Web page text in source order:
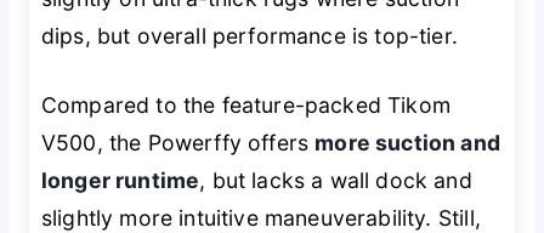
dips, but overall performance is top-tier.
Compared to the feature-packed Tikom
V500, the Powerffy offers more suction and
longer runtime, but lacks a wall dock and
slightly more intuitive maneuverability. Still,